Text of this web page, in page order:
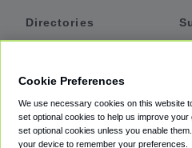
Directories
Private Cars
Coupons
Cookie Preferences
We use necessary cookies on this website
set optional cookies to help us improve
set optional cookies unless you enable
your device to remember your preferences.